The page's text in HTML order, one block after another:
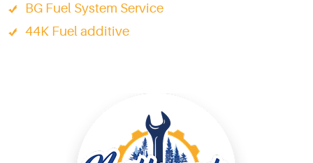
BG Fuel System Service
44K Fuel additive